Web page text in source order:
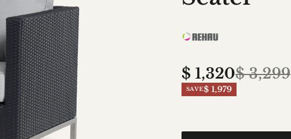
$ 1,320$3,299
SAVE$ 1,979